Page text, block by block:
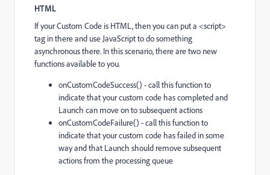
HTML
If your Custom Code is HTML, then you can put a <script>
tag in there and use JavaScript to do something
asynchronous there. In this scenario, there are two new
functions available to you.
onCustomCodeSuccess() - call this function to
indicate that your custom code has completed and
Launch can move on to subsequent actions
onCustomCodeFailure() - call this function to
indicate that your custom code has failed in some
way and that Launch should remove subsequent
actions from the processing queue